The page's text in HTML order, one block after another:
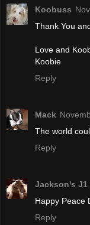
Koobuss
Thank You
Love and
Koobie
Reply
Mack
The world
Reply
Jackson's J1
Happy Peace
Reply